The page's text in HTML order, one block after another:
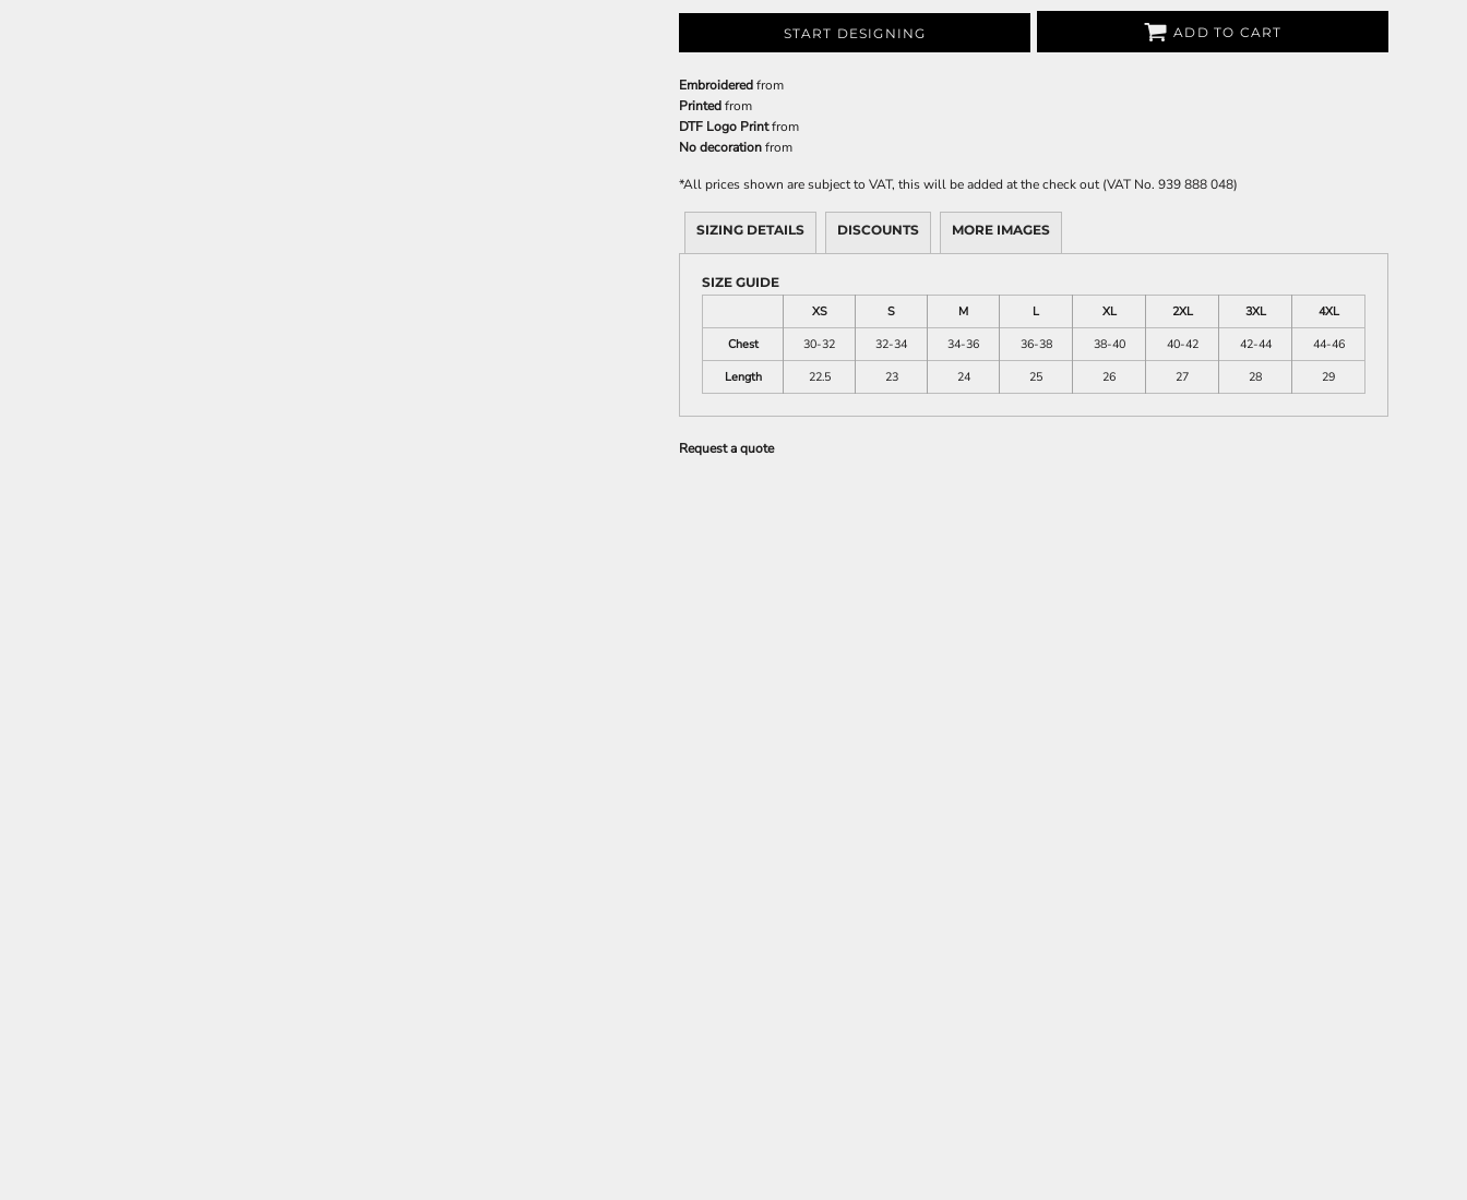
START DESIGNING ADD TO CART
Embroideredfrom
Printedfrom
DTF Logo Printfrom
No decorationfrom
*All prices shown are subject to VAT, this will be added at the check out (VAT No. 939 888 048)
SIZING DETAILS DISCOUNTS MORE IMAGES
SIZE GUIDE
XS
S M L XL 2XL 3XL
4XL
Chest
30-32 32-34 34-36 36-38 38-40 40-42 42-44
44-46
Length
22.5 23 24 25 26 27 28 29
Request a quote